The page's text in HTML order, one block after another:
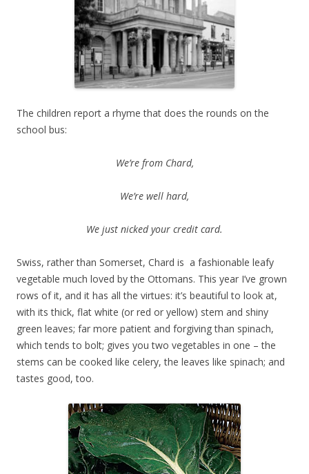
The children report a rhyme that does the rounds on the
school bus:
We’re from Chard,
We’re well hard,
We just nicked your credit card.
Swiss, rather than Somerset, Chard is a fashionable leafy
vegetable much loved by the Ottomans. This year I’ve grown
rows of it, and it has all the virtues: it’s beautiful to look at,
with its thick, flat white (or red or yellow) stem and shiny
green leaves; far more patient and forgiving than spinach,
which tends to bolt; gives you two vegetables in one – the
stems can be cooked like celery, the leaves like spinach; and
tastes good, too.